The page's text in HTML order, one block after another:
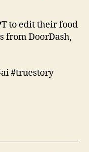
to edit their food
from DoorDash,
#truestory